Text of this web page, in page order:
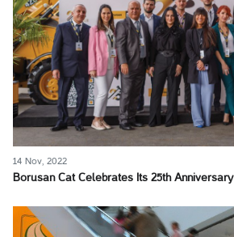
14 Nov, 2022
Borusan Cat Celebrates Its 25th Anniversary